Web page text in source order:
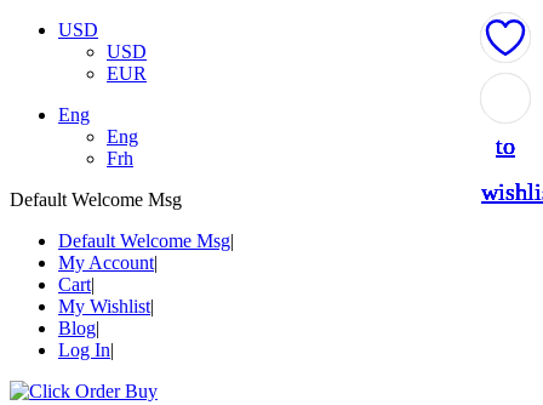
USD
USD
EUR
Eng
Eng
Frh
Default Welcome Msg
Default Welcome Msg
My Account
Cart
My Wishlist
Blog
Log In
to
to
to
to
to